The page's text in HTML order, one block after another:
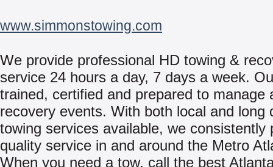
www.simmonstowing.com
We provide professional HD towing &
service 24 hours a day, 7 days a week.
trained, certified and prepared to manage
recovery events. With both local and long
towing services available, we consistently
quality service in and around the Metro
When you need a tow, call the best